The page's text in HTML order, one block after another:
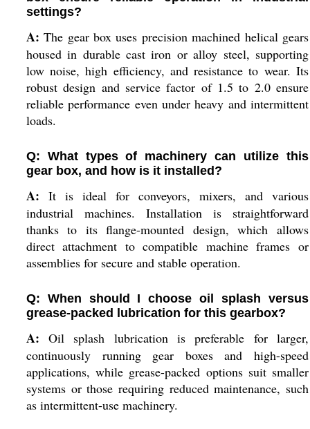
settings?
A: The gear box uses precision machined helical gears
housed in durable cast iron or alloy steel, supporting
low noise, high efficiency, and resistance to wear. Its
robust design and service factor of 1.5 to 2.0 ensure
reliable performance even under heavy and intermittent
loads.
Q: What types of machinery can utilize this
gear box, and how is it installed?
A: It is ideal for conveyors, mixers, and various
industrial machines. Installation is straightforward
thanks to its flange-mounted design, which allows
direct attachment to compatible machine frames or
assemblies for secure and stable operation.
Q: When should I choose oil splash versus
grease-packed lubrication for this gearbox?
A: Oil splash lubrication is preferable for larger,
continuously running gear boxes and high-speed
applications, while grease-packed options suit smaller
systems or those requiring reduced maintenance, such
as intermittent-use machinery.